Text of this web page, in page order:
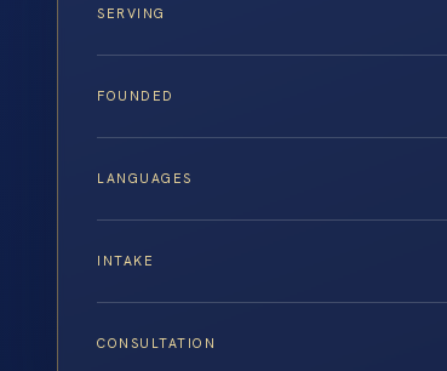
SERVING
FOUNDED
LANGUAGES
INTAKE
CONSULTATION